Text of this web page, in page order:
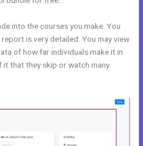
into the courses you make. You
is very detailed. You may view
of how far individuals make it in
that they skip or watch many